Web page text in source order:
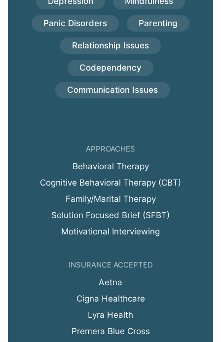
Panic Disorders Parenting
Relationship Issues
Codependency
Communication Issues
APPROACHES
Behavioral Therapy
Cognitive Behavioral Therapy (CBT)
Family/Marital Therapy
Solution Focused Brief (SFBT)
Motivational Interviewing
INSURANCE ACCEPTED
Aetna
Cigna Healthcare
Lyra Health
Premera Blue Cross